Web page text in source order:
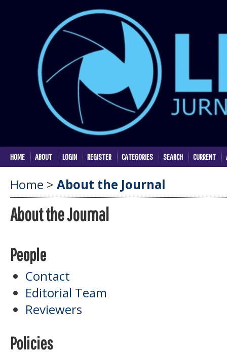
HOME ABOUT LOGIN REGISTER CATEGORIES SEARCH CURRENT
Home > About the Journal
About the Journal
People
Contact
Editorial Team
Reviewers
Policies